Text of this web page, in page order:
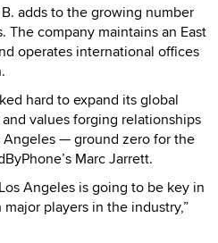
adds to the growing number
The company maintains an East
operates international offices
hard to expand its global
values forging relationships
— ground zero for the
Marc Jarrett.
Angeles is going to be key in
players in the industry,”